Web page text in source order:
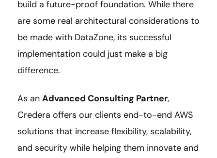
build a future-proof foundation. While there
are some real architectural considerations to
be made with DataZone, its successful
implementation could just make a big
difference.
As an Advanced Consulting Partner,
Credera offers our clients end-to-end AWS
solutions that increase flexibility, scalability,
and security while helping them innovate and